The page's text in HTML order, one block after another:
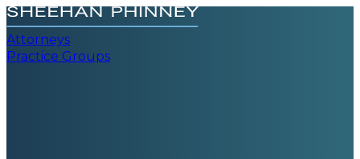
Attorneys
Practice Groups